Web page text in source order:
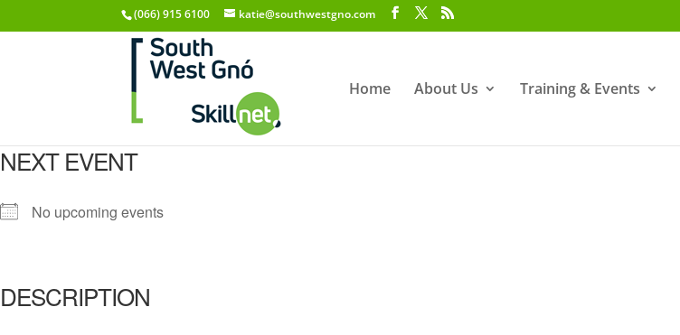
(066) 915 6100 katie@southwestgno.com
Home About Us Training & Events
NEXT EVENT
No upcoming events
DESCRIPTION